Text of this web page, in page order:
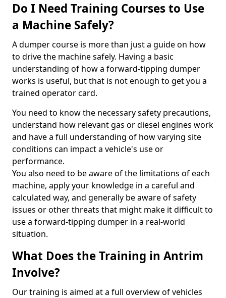
Do I Need Training Courses to Use
a Machine Safely?
A dumper course is more than just a guide on how
to drive the machine safely. Having a basic
understanding of how a forward-tipping dumper
works is useful, but that is not enough to get you a
trained operator card.
You need to know the necessary safety precautions,
understand how relevant gas or diesel engines work
and have a full understanding of how varying site
conditions can impact a vehicle's use or
performance.
You also need to be aware of the limitations of each
machine, apply your knowledge in a careful and
calculated way, and generally be aware of safety
issues or other threats that might make it difficult to
use a forward-tipping dumper in a real-world
situation.
What Does the Training in Antrim
Involve?
Our training is aimed at a full overview of vehicles